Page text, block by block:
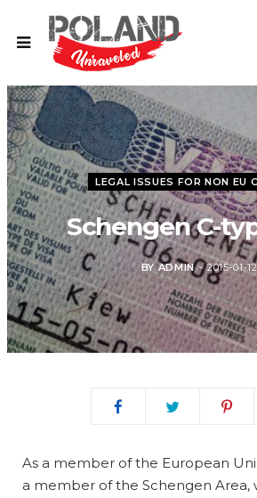
LEGAL ISSUES FOR NON EU
Schengen C-
BY ADMIN 2015-01-12
As a member of the European
a member of the Schengen